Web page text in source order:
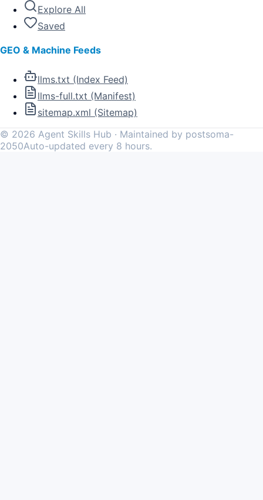
Explore All
Saved
GEO & Machine Feeds
llms.txt (Index Feed)
llms-full.txt (Manifest)
sitemap.xml (Sitemap)
© 2026 Agent Skills Hub · Maintained by postsoma-
2050Auto-updated every 8 hours.